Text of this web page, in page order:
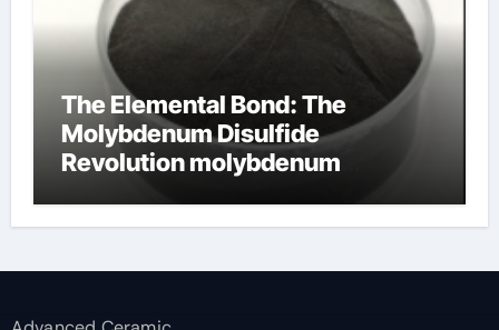
The Elemental Bond: The
Molybdenum Disulfide
Revolution molybdenum